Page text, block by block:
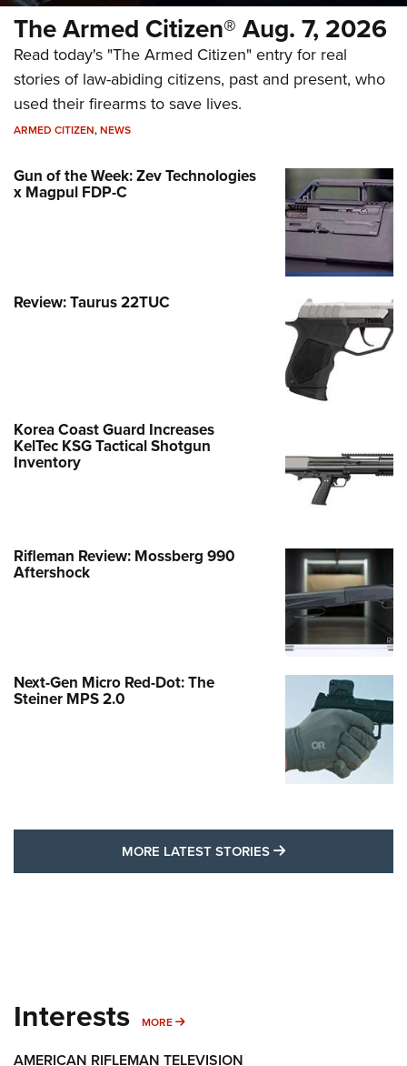
The Armed Citizen® Aug. 7, 2026
Read today's "The Armed Citizen" entry for real
stories of law-abiding citizens, past and present, who
used their firearms to save lives.
ARMED CITIZEN,NEWS
Gun of the Week: Zev Technologies
x Magpul FDP-C
Review: Taurus 22TUC
Korea Coast Guard Increases
KelTec KSG Tactical Shotgun
Inventory
Rifleman Review: Mossberg 990
Aftershock
Next-Gen Micro Red-Dot: The
Steiner MPS 2.0
MORE LATEST STORIES MORE LATEST
Interests MORE MORE INTERESTS
AMERICAN RIFLEMAN TELEVISION